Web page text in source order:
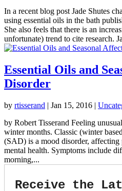
In a recent blog post Jade Shutes
using essential oils in the bath
She also feels that there is an
unfortunate) trend to cite research.
Essential Oils and
Disorder
by rtisserand | Jan 15, 2016 |
by Robert Tisserand Feeling
winter months. Classic (winter
(SAD) is a mood disorder,
mental health. Symptoms include
morning,...